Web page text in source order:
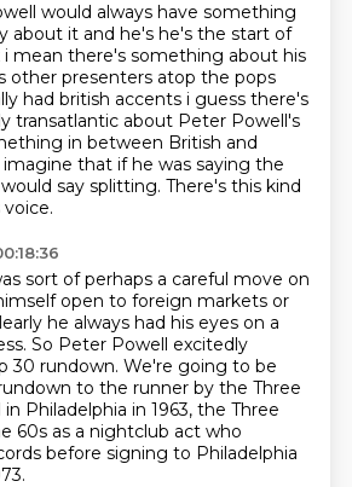
would always have something
about it and he's he's the start of
mean there's something about his
other presenters atop the pops
had british accents i guess there's
transatlantic about Peter Powell's
in between British and
imagine that if he was saying the
say splitting. There's this kind
sort of perhaps a careful move on
open to foreign markets or
he always had his eyes on a
So Peter Powell excitedly
30 rundown. We're going to be
to the runner by the Three
Philadelphia in 1963, the Three
60s as a nightclub act who
before signing to Philadelphia